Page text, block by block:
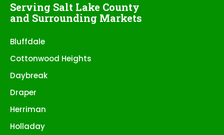
Serving Salt Lake County
and Surrounding Markets
Bluffdale
Cottonwood Heights
Daybreak
Draper
Herriman
Holladay